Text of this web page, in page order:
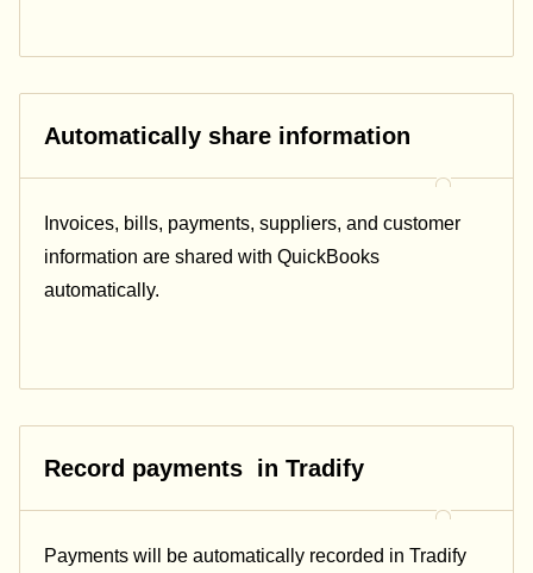
Automatically share information
Invoices, bills, payments, suppliers, and customer
information are shared with QuickBooks
automatically.
Record payments in Tradify
Payments will be automatically recorded in Tradify